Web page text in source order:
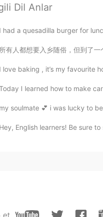
CN EN
see!i am not the
Eviana
Soul
😂
Jenny
Dil Anlar
I had a quesadilla burger for
所有人都想要入乡随俗，但到了一个新的地方不知道怎么办。语
I love baking , it’s my favourite
I learned how to make
my soulmate 💕 i was lucky to
Hey, English learners! Be sure
et